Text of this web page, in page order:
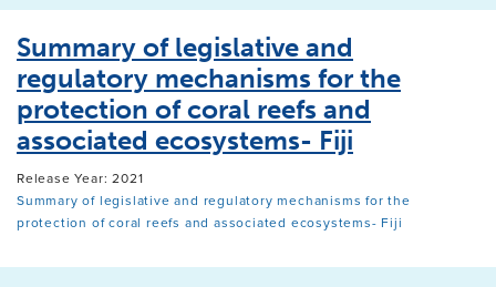
Summary of legislative and
regulatory mechanisms for the
protection of coral reefs and
associated ecosystems- Fiji
Release Year: 2021
Summary of legislative and regulatory mechanisms for the
protection of coral reefs and associated ecosystems- Fiji